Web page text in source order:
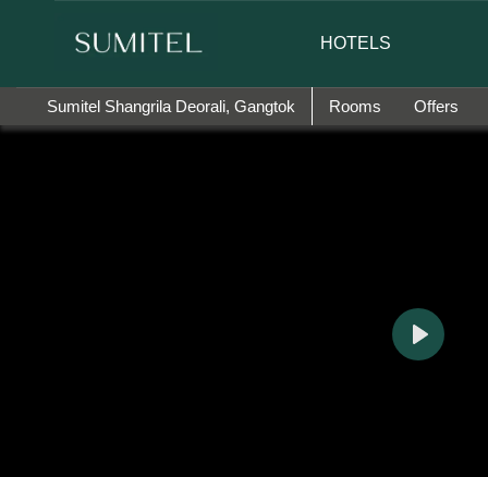
HOTELS
Sumitel Shangrila Deorali, Gangtok Rooms Offers
Play